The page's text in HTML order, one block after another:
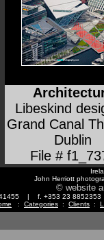
Libeskind
Grand Canal
Dublin
File #
John Herriott
© website
| f. +353 23
: Categories : Clients :